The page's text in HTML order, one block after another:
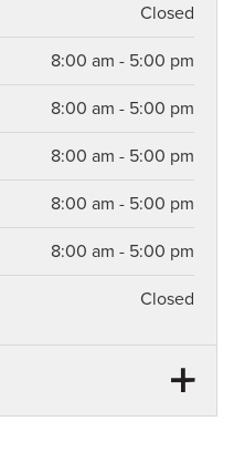
Closed
8:00 am - 5:00 pm
8:00 am - 5:00 pm
8:00 am - 5:00 pm
8:00 am - 5:00 pm
8:00 am - 5:00 pm
Closed